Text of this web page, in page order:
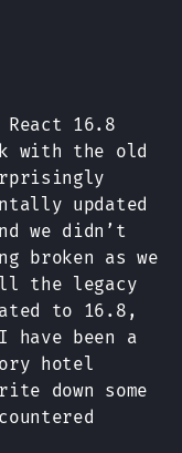
16.8
with the old
updated
we didn’t
broken as we
the legacy
to 16.8,
been a
hotel
down some